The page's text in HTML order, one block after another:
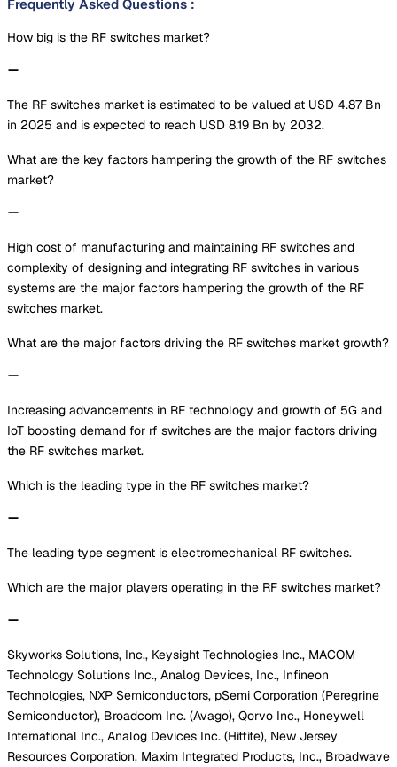
Frequently Asked Questions :
How big is the RF switches market?
The RF switches market is estimated to be valued at USD 4.87 Bn
in 2025 and is expected to reach USD 8.19 Bn by 2032.
What are the key factors hampering the growth of the RF switches
market?
High cost of manufacturing and maintaining RF switches and
complexity of designing and integrating RF switches in various
systems are the major factors hampering the growth of the RF
switches market.
What are the major factors driving the RF switches market growth?
Increasing advancements in RF technology and growth of 5G and
IoT boosting demand for rf switches are the major factors driving
the RF switches market.
Which is the leading type in the RF switches market?
The leading type segment is electromechanical RF switches.
Which are the major players operating in the RF switches market?
Skyworks Solutions, Inc., Keysight Technologies Inc., MACOM
Technology Solutions Inc., Analog Devices, Inc., Infineon
Technologies, NXP Semiconductors, pSemi Corporation (Peregrine
Semiconductor), Broadcom Inc. (Avago), Qorvo Inc., Honeywell
International Inc., Analog Devices Inc. (Hittite), New Jersey
Resources Corporation, Maxim Integrated Products, Inc., Broadwave